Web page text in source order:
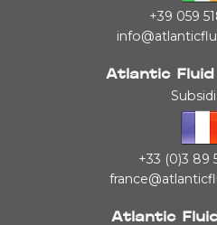
+39 059
Atlantic Fluid
+33 (0)3 89
Atlantic